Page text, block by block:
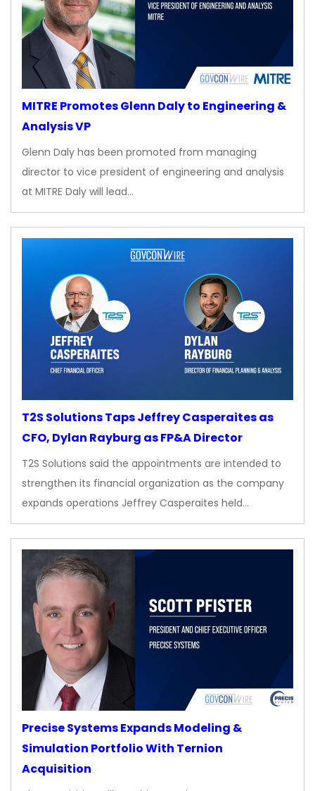
MITRE Promotes Glenn Daly to Engineering &
Analysis VP
Glenn Daly has been promoted from managing
director to vice president of engineering and analysis
at MITRE Daly will lead…
T2S Solutions Taps Jeffrey Casperaites as
CFO, Dylan Rayburg as FP&A Director
T2S Solutions said the appointments are intended to
strengthen its financial organization as the company
expands operations Jeffrey Casperaites held…
Precise Systems Expands Modeling &
Simulation Portfolio With Ternion
Acquisition